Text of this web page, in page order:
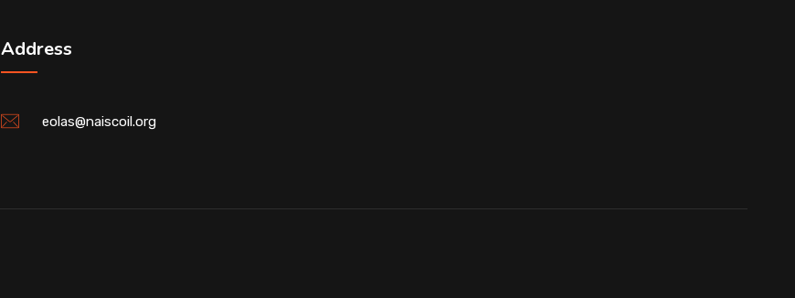
Address
eolas@naiscoil.org